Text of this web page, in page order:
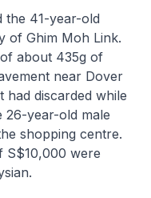
the 41-year-old
of Ghim Moh Link.
about 435g of
near Dover
had discarded while
26-year-old male
shopping centre.
S$10,000 were